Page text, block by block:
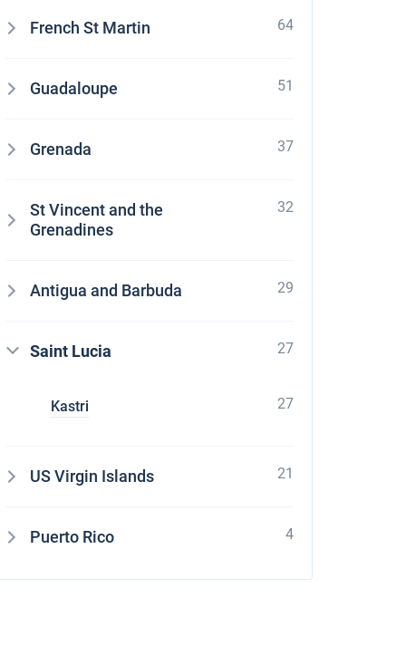
French St Martin 64
Guadaloupe 51
Grenada 37
St Vincent and the
Grenadines
32
Antigua and Barbuda 29
Saint Lucia 27
Kastri 27
US Virgin Islands 21
Puerto Rico 4